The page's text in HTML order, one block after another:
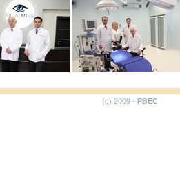
(c) 2009 - PBEC